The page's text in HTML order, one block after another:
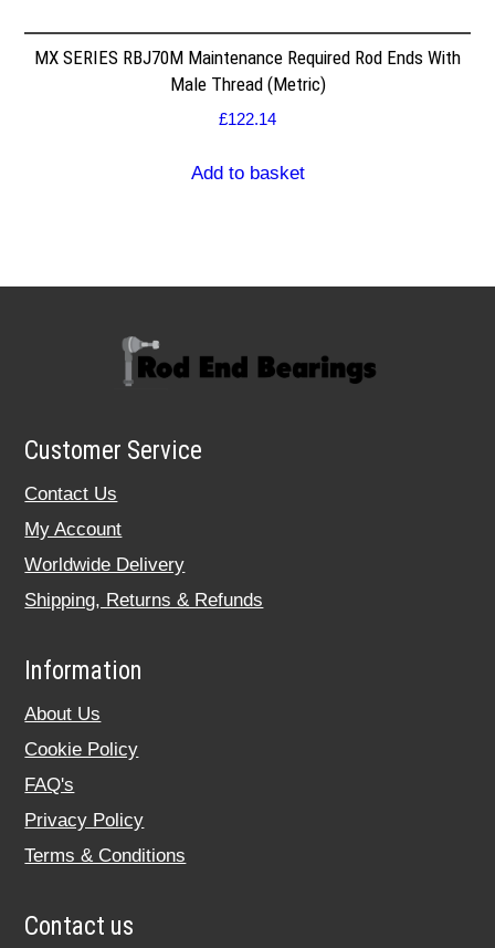
MX SERIES RBJ70M Maintenance Required Rod Ends With
Male Thread (Metric)
£122.14
Add to basket
Customer Service
Contact Us
My Account
Worldwide Delivery
Shipping, Returns & Refunds
Information
About Us
Cookie Policy
FAQ's
Privacy Policy
Terms & Conditions
Contact us